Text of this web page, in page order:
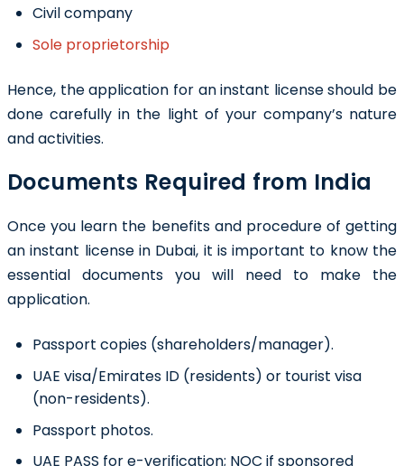
Civil company
Sole proprietorship
Hence, the application for an instant license should be
done carefully in the light of your company’s nature
and activities.
Documents Required from India
Once you learn the benefits and procedure of getting
aninstant license in Dubai, it is important to know the
essential documents you will need to make the
application.
Passport copies (shareholders/manager).
UAE visa/Emirates ID (residents) or tourist visa
(non-residents).
Passport photos.
UAE PASS for e-verification; NOC if sponsored